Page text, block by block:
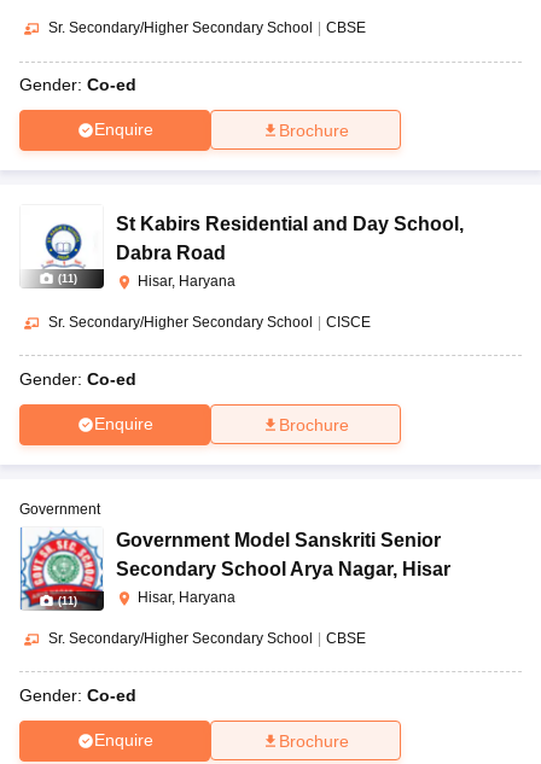
Sr. Secondary/Higher Secondary School CBSE
Gender: Co-ed
Enquire Brochure
(11 )
St Kabirs Residential and Day School ,
Dabra Road
Hisar, Haryana
Sr. Secondary/Higher Secondary School CISCE
Gender: Co-ed
Enquire Brochure
(11)
Government
Government Model Sanskriti Senior
Secondary School Arya Nagar, Hisar
Hisar, Haryana
Sr. Secondary/Higher Secondary School | CBSE
Gender: Co-ed
Enquire Brochure